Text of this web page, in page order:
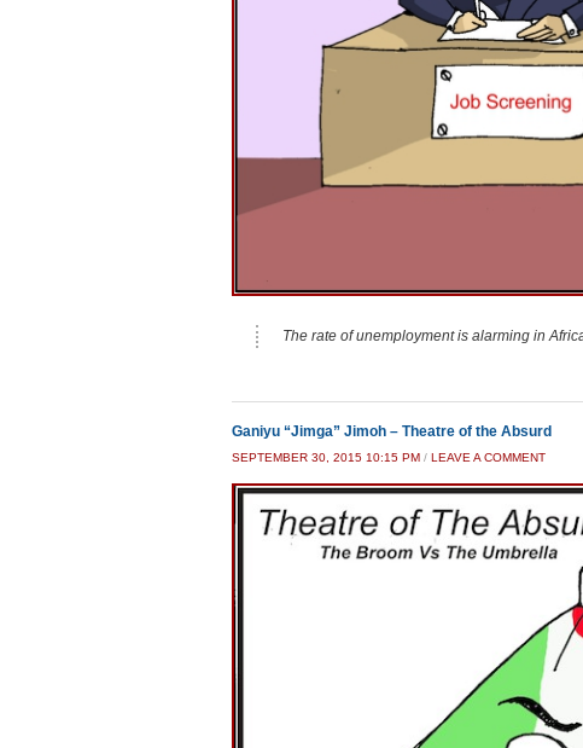
The rate of unemployment is alarming in
Ganiyu “Jimga” Jimoh – Theatre of the Absurd
SEPTEMBER 30, 2015 10:15 PM / LEAVE A COMMENT